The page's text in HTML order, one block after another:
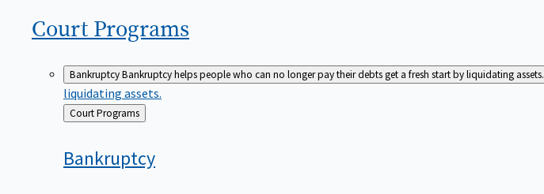
Court Programs
BankruptcyBankruptcy helps people who can no longer pay their debts get a fresh start by liquidating assets.
liquidating assets.
Back
to
Court Programs
Bankruptcy